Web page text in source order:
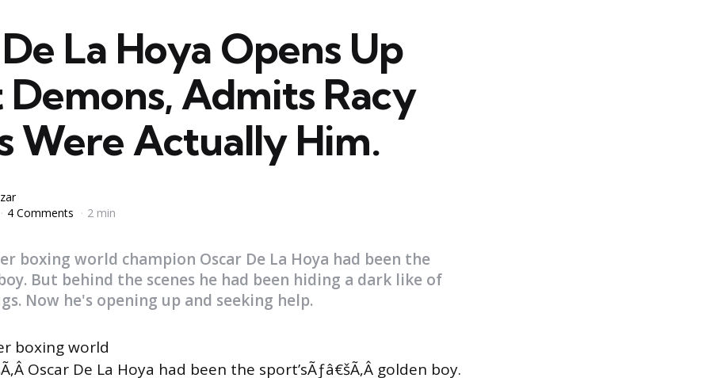
La Hoya Opens Up
Admits Racy
Were Actually Him.
4 Comments 2 min
boxing world champion Oscar De La Hoya had been the
But behind the scenes he had been hiding a dark like of
Now he's opening up and seeking help.
boxing world
Oscar De La Hoya had been the sport’sÃƒâ€šÃ‚Â golden boy.